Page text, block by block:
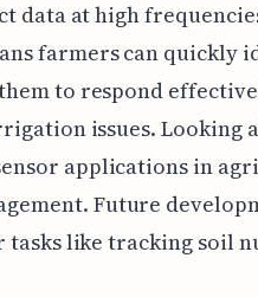
data at high
farmers can
to respond
issues. Looking
applications in
Future
tasks like tracking soil